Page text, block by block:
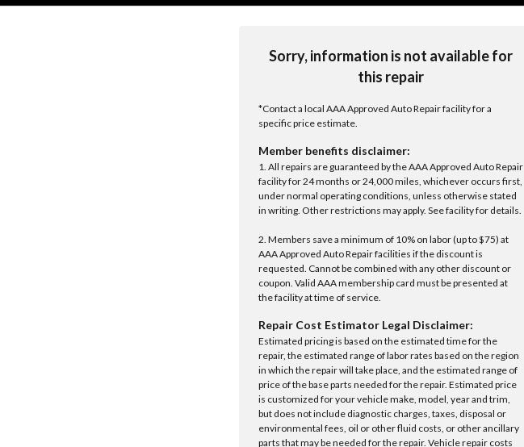
Sorry, information is not available for
this repair
*Contact a local AAA Approved Auto Repair facility for a
specific price estimate.
Member benefits disclaimer:
1. All repairs are guaranteed by the AAA Approved Auto Repair
facility for 24 months or 24,000 miles, whichever occurs first,
under normal operating conditions, unless otherwise stated
in writing. Other restrictions may apply. See facility for details.
2. Members save a minimum of 10% on labor (up to $75) at
AAA Approved Auto Repair facilities if the discount is
requested. Cannot be combined with any other discount or
coupon. Valid AAA membership card must be presented at
the facility at time of service.
Repair Cost Estimator Legal Disclaimer:
Estimated pricing is based on the estimated time for the
repair, the estimated range of labor rates based on the region
in which the repair will take place, and the estimated range of
price of the base parts needed for the repair. Estimated price
is customized for your vehicle make, model, year and trim,
but does not include diagnostic charges, taxes, disposal or
environmental fees, oil or other fluid costs, or other ancillary
parts that may be needed for the repair. Vehicle repair costs